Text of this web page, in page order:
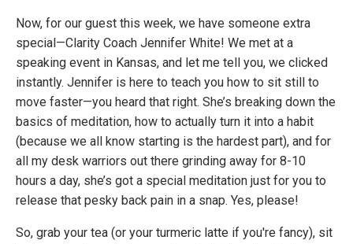
Now, for our guest this week, we have someone extra
special—Clarity Coach Jennifer White! We met at a
speaking event in Kansas, and let me tell you, we clicked
instantly. Jennifer is here to teach you how to sit still to
move faster—you heard that right. She’s breaking down the
basics of meditation, how to actually turn it into a habit
(because we all know starting is the hardest part), and for
all my desk warriors out there grinding away for 8-10
hours a day, she’s got a special meditation just for you to
release that pesky back pain in a snap. Yes, please!
So, grab your tea (or your turmeric latte if you're fancy), sit